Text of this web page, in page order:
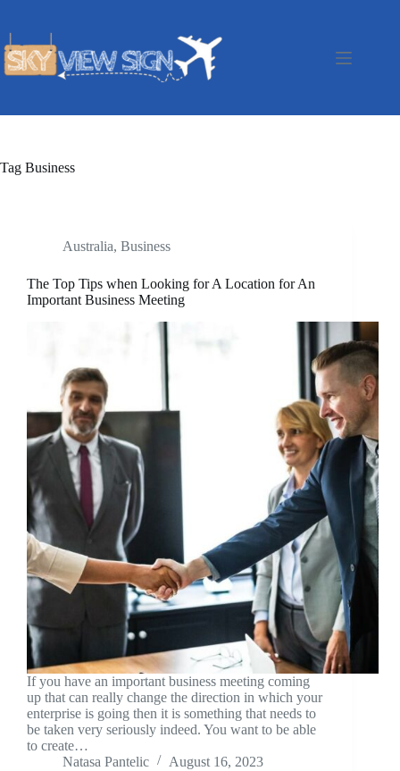
Tag Business
Australia, Business
The Top Tips when Looking for A Location for An
Important Business Meeting
If you have an important business meeting coming
up that can really change the direction in which your
enterprise is going then it is something that needs to
be taken very seriously indeed. You want to be able
to create…
Natasa Pantelic
August 16, 2023